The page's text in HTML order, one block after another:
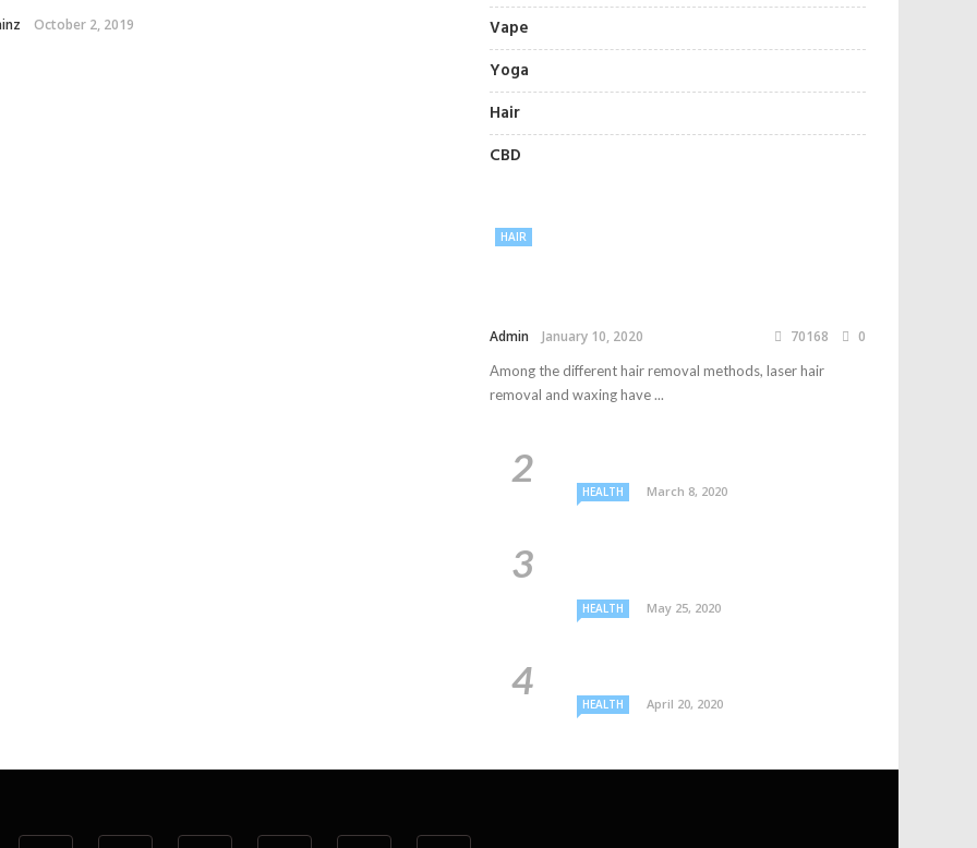
October 2, 2019
Vape
Yoga
Hair
CBD
HAIR
Admin January 10, 2020 70168 0
Among the different hair removal methods, laser hair
removal and waxing have ...
HEALTH March 8, 2020
HEALTH May 25, 2020
HEALTH April 20, 2020